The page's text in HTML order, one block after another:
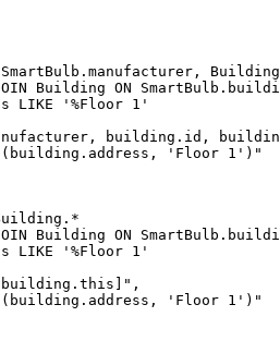
SmartBulb.manufacturer,
JOIN Building ON
LIKE '%Floor 1'
building.id,
'Floor 1')"
JOIN Building ON
LIKE '%Floor 1'
,
'Floor 1')"